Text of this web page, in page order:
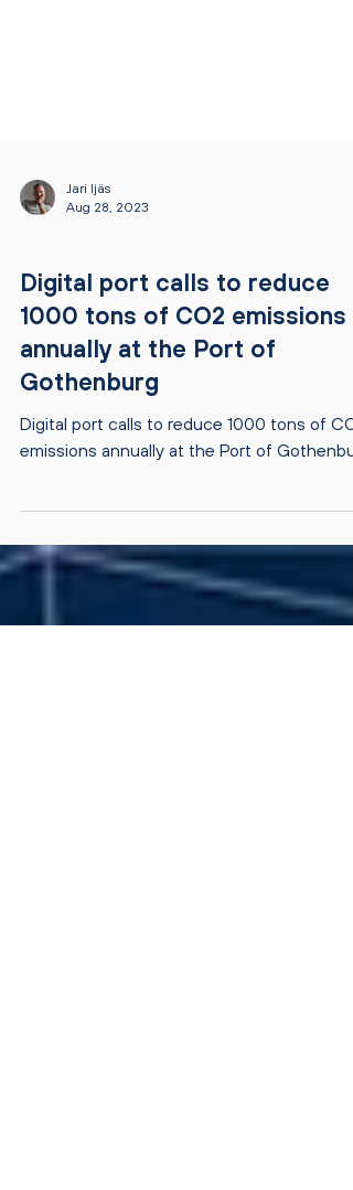
Jari Ijäs
Aug 28, 2023
PRESS RELEASES
Digital port calls to reduce
1000 tons of CO2 emissions
annually at the Port of
emissions annually at the Port of